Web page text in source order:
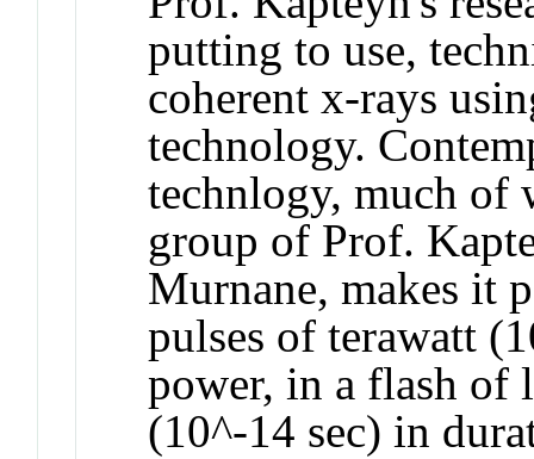
putting to use,
coherent x-rays
technology.
technlogy, much of
group of Prof.
Murnane, makes it
pulses of terawatt
power, in a flash of
(10^-14 sec) in